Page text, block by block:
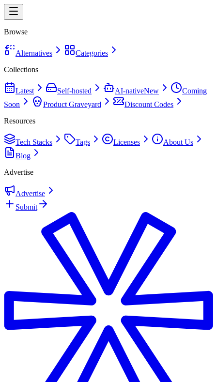
Browse
Alternatives
Categories
Collections
Latest Self-hosted AI-nativeNew
Coming
Soon
Product Graveyard
Discount Codes
Resources
Tech Stacks Tags Licenses
About Us
Blog
Advertise
Advertise
Submit